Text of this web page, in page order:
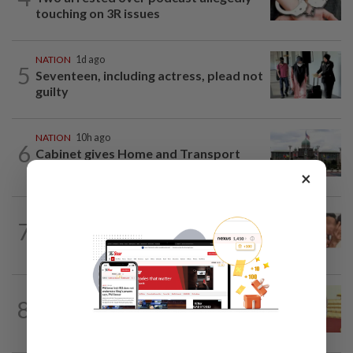
touching on 3R issues
5
NATION 1d ago
Seventeen, including actress, plead not
guilty
6
NATION 10h ago
Cabinet gives Home and Transport
7
Malaysia Airlines pilot detained in
Jakarta was not flying aircraft, safety...
8
17h ago
Dr Wee wishes new Negri Sembilan govt
×